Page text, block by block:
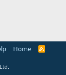
Home
R